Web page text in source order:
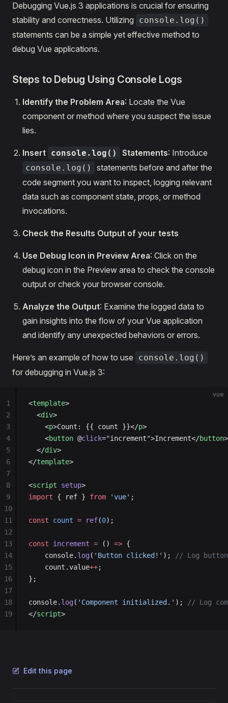
Debugging Vue.js 3 applications is crucial for ensuring
stability and correctness. Utilizing
console.log()
statements can be a simple yet effective method to
debug Vue applications.
Steps to Debug Using Console Logs
Identify the Problem Area: Locate the Vue
component or method where you suspect the issue
lies.
Insert console.log() Statements: Introduce
console.log()
statements before and after the
code segment you want to inspect, logging relevant
data such as component state, props, or method
invocations.
Check the Results Output of your tests
Use Debug Icon in Preview Area: Click on the
debug icon in the Preview area to check the console
output or check your browser console.
Analyze the Output: Examine the logged data to
gain insights into the flow of your Vue application
and identify any unexpected behaviors or errors.
Here’s an example of how to use console.log()
for debugging in Vue.js 3:
vue
<template>
  <
div>
    <
p>Count: {{ count }}</p>
    <
button @click="increment">Increment</button>
  </
div>
</template>
<script setup>
import { ref } from 'vue' ;
const count = ref(0);
const increment = () => {
    console.
log( 'Button clicked!' );
// Log
    count.value
++;
};
console. log( 'Component initialized.' );
// Log
</script>
1
2
3
4
5
6
7
8
9
10
11
12
13
14
15
16
17
18
19
Edit this page